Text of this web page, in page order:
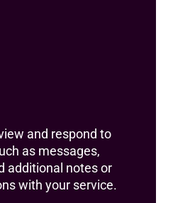
and respond to
as messages,
additional notes or
with your service.